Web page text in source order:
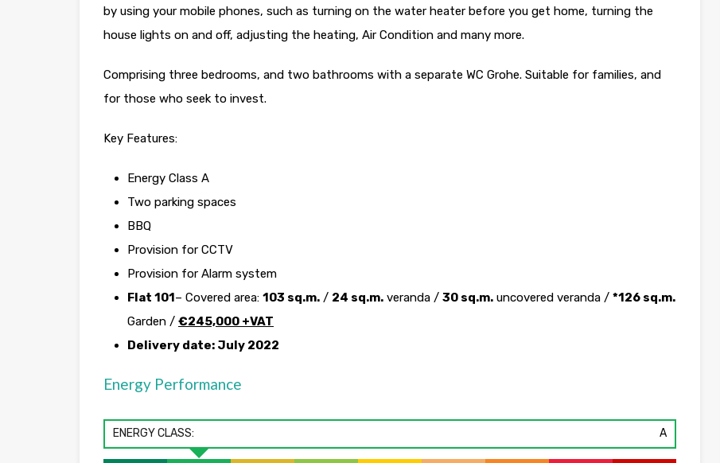
by using your mobile phones, such as turning on the water heater before you get home, turning the
house lights on and off, adjusting the heating, Air Condition and many more.
Comprising three bedrooms, and two bathrooms with a separate WC Grohe. Suitable for families, and
for those who seek to invest.
Key Features:
Energy Class A
Two parking spaces
BBQ
Provision for CCTV
Provision for Alarm system
Flat 101– Covered area: 103 sq.m. / 24 sq.m. veranda / 30 sq.m. uncovered veranda / *126 sq.m.
Garden / €245,000 +VAT
Delivery date: July 2022
Energy Performance
ENERGY CLASS: A